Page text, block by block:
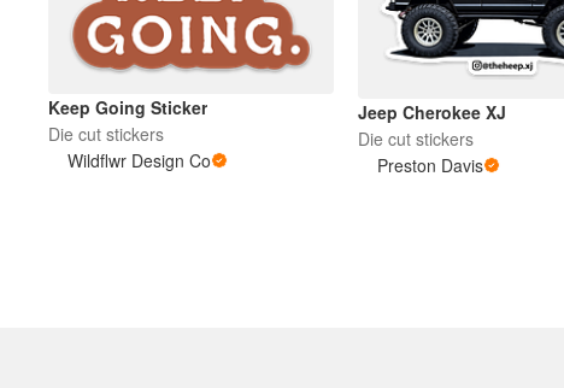
Keep Going Sticker
Die cut stickers
Wildflwr Design Co
Jeep Cherokee XJ
Die cut stickers
Preston Davis